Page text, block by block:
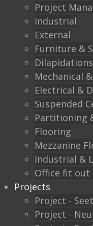
Project
Industrial
External
Furniture &
Mechanical
Electrical &
Suspended
Partitioning
Flooring
Mezzanine
Industrial &
Office fit
Projects
Project -
Project -
Stairs
Lift
External
Doors